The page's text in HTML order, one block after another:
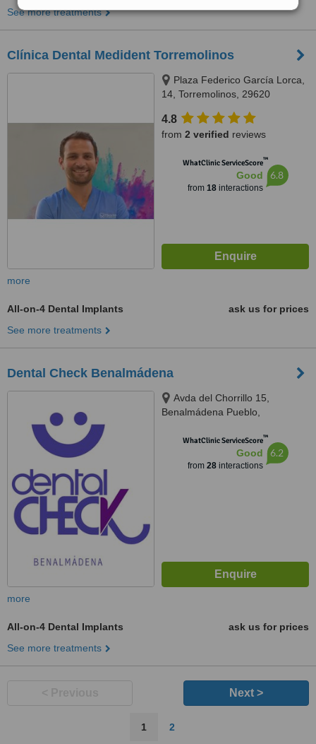
See more treatments
Clínica Dental Medident Torremolinos
Plaza Federico García Lorca,
14, Torremolinos, 29620
4.8
from 2 verified reviews
WhatClinic ServiceScore™
Good
from 18interactions
6.8
more
All-on-4 Dental Implants
ask us for prices
See more treatments
Dental Check Benalmádena
Avda del Chorrillo 15,
Benalmádena Pueblo,
WhatClinic ServiceScore™
Good
from 28interactions
6.2
more
All-on-4 Dental Implants
ask us for prices
See more treatments
Next >
1 2